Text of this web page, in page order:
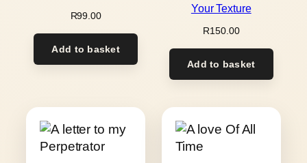
R99.00
Add to basket
Your Texture
R150.00
Add to basket